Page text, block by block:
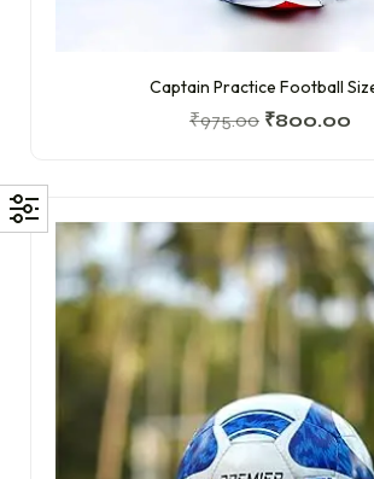
Captain Practice Football
₹975.00 ₹800.00